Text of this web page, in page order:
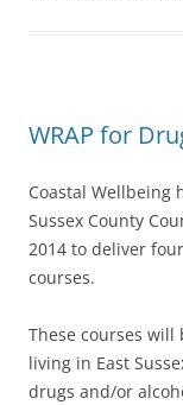
WRAP for
Coastal Wellbeing
Sussex County
2014 to deliver
courses.
These courses will
living in East
drugs and/or